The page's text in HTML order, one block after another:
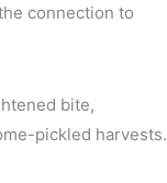
connection to
bite,
pickled harvests.